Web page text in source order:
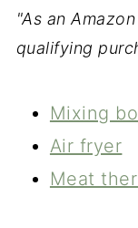
"As an
qualifying
Mixing
Air fryer
Meat